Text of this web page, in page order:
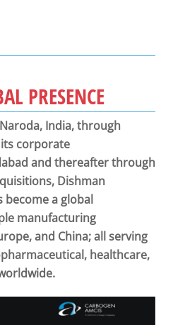
PRESENCE
India, through
corporate
and thereafter through
Dishman
become a global
manufacturing
and China; all serving
healthcare,